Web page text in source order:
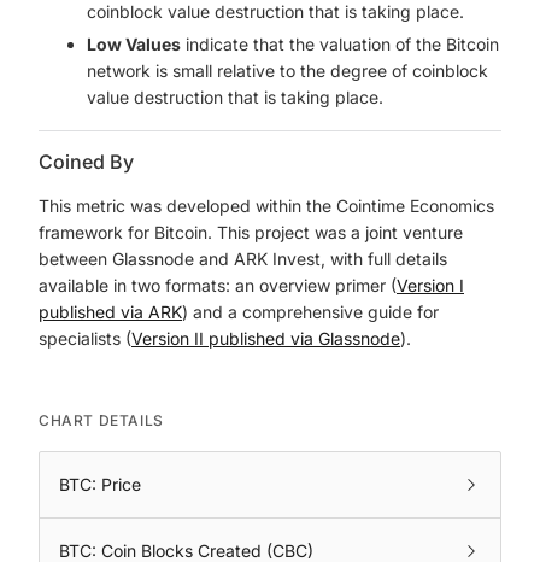
coinblock value destruction that is taking place.
Low Values indicate that the valuation of the Bitcoin
network is small relative to the degree of coinblock
value destruction that is taking place.
Coined By
This metric was developed within the Cointime Economics
framework for Bitcoin. This project was a joint venture
between Glassnode and ARK Invest, with full details
available in two formats: an overview primer (Version I
published via ARK) and a comprehensive guide for
specialists (Version II published via Glassnode).
CHART DETAILS
BTC: Price
BTC: Coin Blocks Created (CBC)